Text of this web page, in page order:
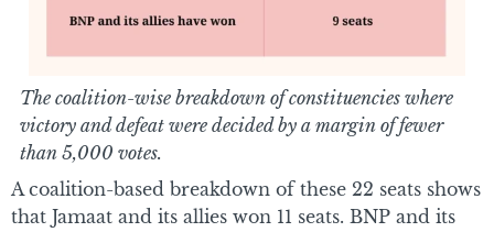
The coalition-wise breakdown of constituencies where
victory and defeat were decided by a margin of fewer
than 5,000 votes.
A coalition-based breakdown of these 22 seats shows
that Jamaat and its allies won 11 seats. BNP and its